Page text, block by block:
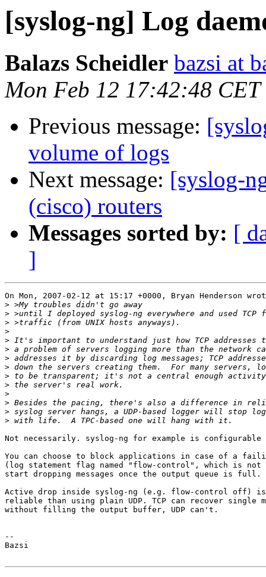
[syslog-ng] Log
Balazs Scheidler bazsi at
Mon Feb 12 17:42:48 CET
Previous message:
volume of logs
Next message: [syslog-
(cisco) routers
Messages sorted by: [
]
On Mon, 2007-02-12 at 15:17 +0000, Bryan Henderson
>
>
>
>
>
>
>
>
>
>
>
>
>
>
Not necessarily. syslog-ng for example is
You can choose to block applications in case of a
(log statement flag named "flow-control", which is
start dropping messages once the output queue is full.
Active drop inside syslog-ng (e.g. flow-control off)
reliable than using plain UDP. TCP can recover single
without filling the output buffer, UDP can't.
--
Bazsi